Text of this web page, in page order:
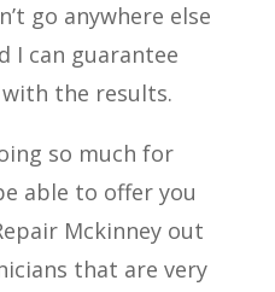
go anywhere else
I can guarantee
the results.
so much for
able to offer you
Mckinney out
that are very